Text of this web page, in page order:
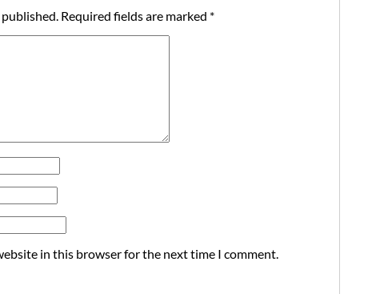
Required fields are marked *
in this browser for the next time I comment.